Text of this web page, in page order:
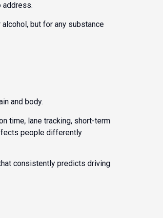
address.
but for any substance
and body.
time, lane tracking, short-term
people differently
consistently predicts driving